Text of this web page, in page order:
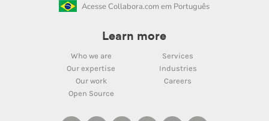
Acesse Collabora.com em Português
Learn more
Who we are
Services
Our expertise
Industries
Our work
Careers
Open Source